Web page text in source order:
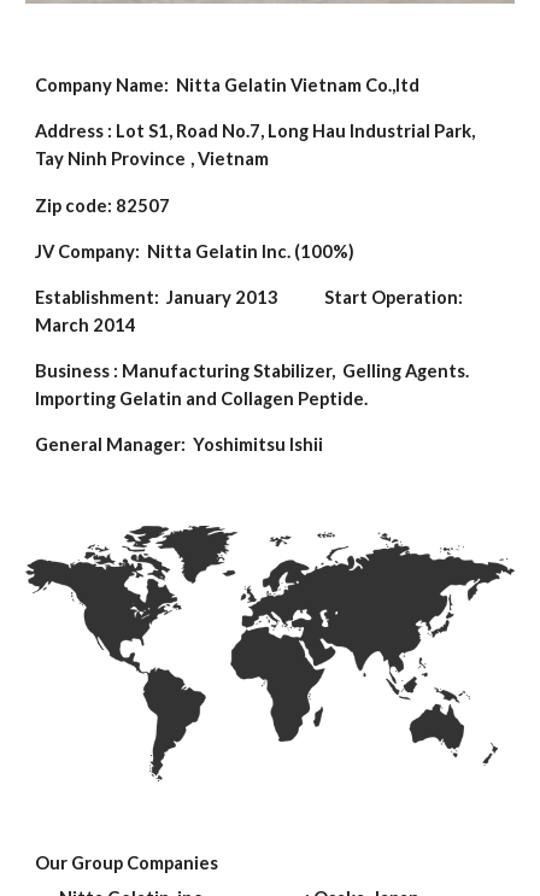
Company Name: Nitta Gelatin Vietnam Co.,ltd
Address : Lot S1, Road No.7, Long Hau Industrial Park,
Tay Ninh Province , Vietnam
Zip code: 82507
JV Company: Nitta Gelatin Inc. (100%)
Establishment:January 2013
Start Operation:
March 2014
Business : Manufacturing Stabilizer, Gelling Agents.
Importing Gelatin and Collagen Peptide.
General Manager: Yoshimitsu Ishii
Our Group Companies